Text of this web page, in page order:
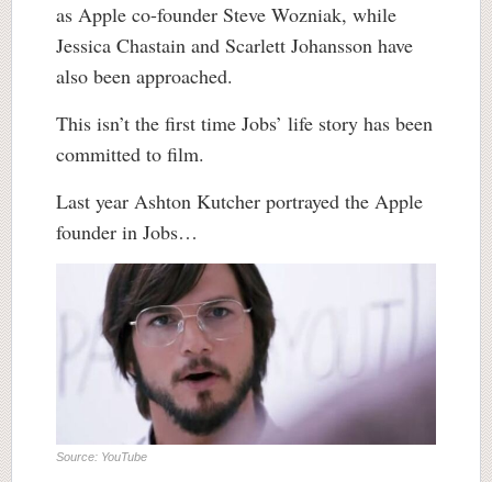
as Apple co-founder Steve Wozniak, while
Jessica Chastain and Scarlett Johansson have
also been approached.
This isn’t the first time Jobs’ life story has been
committed to film.
Last year Ashton Kutcher portrayed the Apple
founder in Jobs…
Source: YouTube